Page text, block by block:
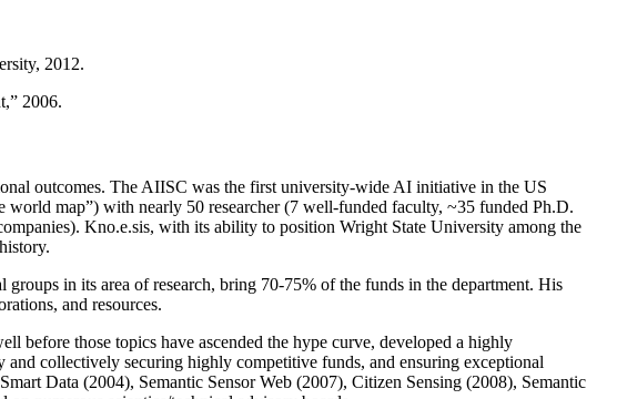
2012.
,” 2006.
outcomes. The AIISC was the first university-wide AI initiative in the US
map”) with nearly 50 researcher (7 well-funded faculty, ~35 funded Ph.D.
Kno.e.sis, with its ability to position Wright State University among the
in its area of research, bring 70-75% of the funds in the department. His
and resources.
before those topics have ascended the hype curve, developed a highly
and collectively securing highly competitive funds, and ensuring exceptional
Data (2004), Semantic Sensor Web (2007), Citizen Sensing (2008), Semantic